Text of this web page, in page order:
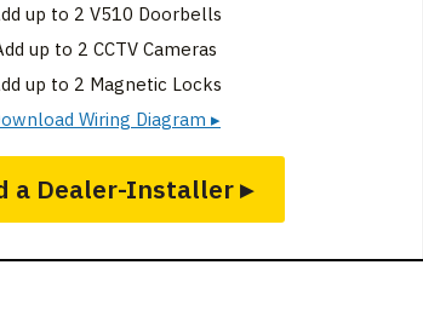
up to 2 V510 Doorbells
up to 2 CCTV Cameras
up to 2 Magnetic Locks
Wiring Diagram ▸
a Dealer-Installer ▸